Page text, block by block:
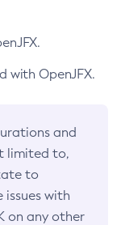
with OpenJFX.
and
limited to,
to
issues with
on any other